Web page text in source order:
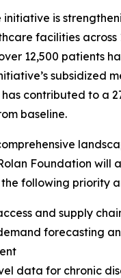
initiative is
facilities across
12,500 patients
subsidized
contributed to a
baseline.
Foundation will
following priority
and supply
forecasting
data for chronic